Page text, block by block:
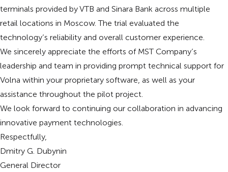
terminals provided by VTB and Sinara Bank across multiple
retail locations in Moscow. The trial evaluated the
technology’s reliability and overall customer experience.
We sincerely appreciate the efforts of MST Company’s
leadership and team in providing prompt technical support for
Volna within your proprietary software, as well as your
assistance throughout the pilot project.
We look forward to continuing our collaboration in advancing
innovative payment technologies.
Respectfully,
Dmitry G. Dubynin
General Director